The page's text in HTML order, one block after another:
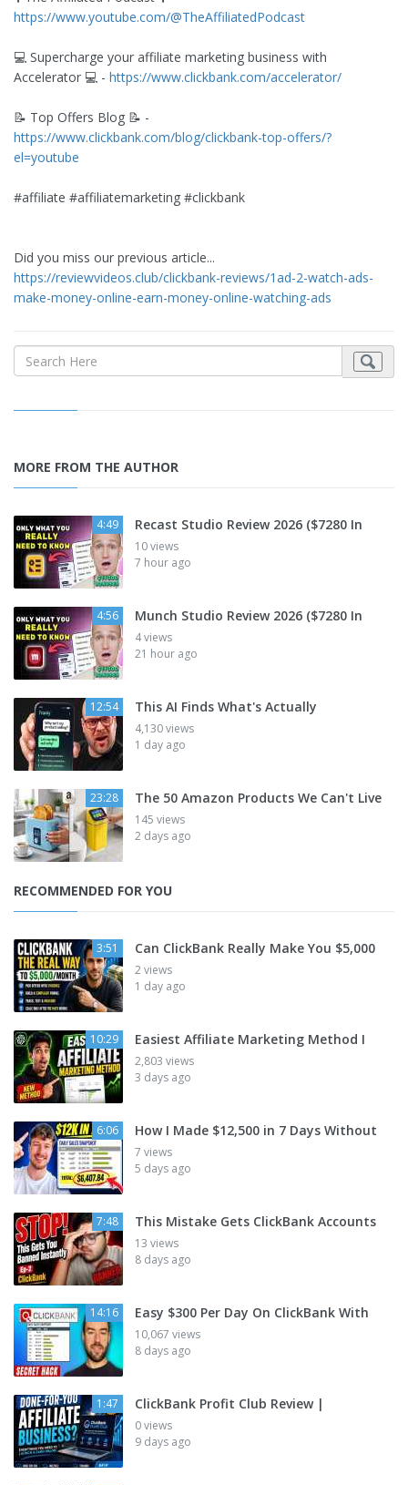
https://www.youtube.com/@TheAffiliatedPodcast
💻 Supercharge your affiliate marketing business with
Accelerator 💻 - https://www.clickbank.com/accelerator/
📝 Top Offers Blog 📝 -
https://www.clickbank.com/blog/clickbank-top-offers/?
el=youtube
#affiliate #affiliatemarketing #clickbank
Did you miss our previous article...
https://reviewvideos.club/clickbank-reviews/1ad-2-watch-ads-
make-money-online-earn-money-online-watching-ads
MORE FROM THE AUTHOR
4:49 Recast Studio Review 2026 ($7280 In
10 views
7 hour ago
4:56 Munch Studio Review 2026 ($7280 In
4 views
21 hour ago
12:54 This AI Finds What's Actually
4,130 views
1 day ago
23:28 The 50 Amazon Products We Can't Live
145 views
2 days ago
RECOMMENDED FOR YOU
3:51 Can ClickBank Really Make You $5,000
2 views
1 day ago
10:29 Easiest Affiliate Marketing Method I
2,803 views
3 days ago
6:06 How I Made $12,500 in 7 Days Without
7 views
5 days ago
7:48 This Mistake Gets ClickBank Accounts
13 views
8 days ago
14:16 Easy $300 Per Day On ClickBank With
10,067 views
8 days ago
1:47 ClickBank Profit Club Review |
0 views
9 days ago